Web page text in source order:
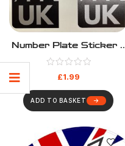
Number Plate Sticker –
UK Silver
£1.99
ADD TO BASKET